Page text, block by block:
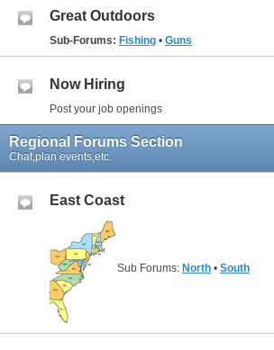
Great Outdoors
Sub-Forums: Fishing • Guns
Now Hiring
Post your job openings
Regional Forums Section
Chat,plan events,etc.
East Coast
Sub Forums: North • South